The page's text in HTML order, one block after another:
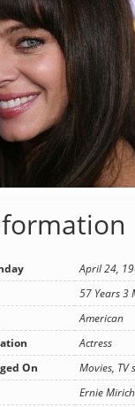
April 24,
57 Years 3
American
Actress
On
Movies, TV
Ernie